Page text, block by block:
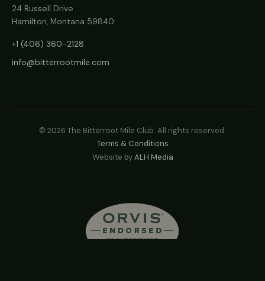
24 Russell Drive
Hamilton, Montana 59840
+1 (406) 360-2128
info@bitterrootmile.com
© 2026 The Bitterroot Mile Club. All rights reserved.
Terms & Conditions
Website byALH Media